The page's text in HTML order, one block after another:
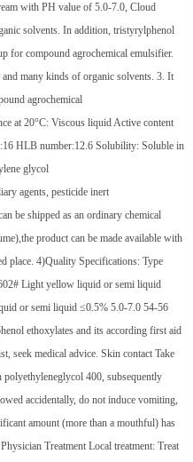
with PH value of 5.0-7.0, Cloud
solvents. In addition, tristyrylphenol
for compound agrochemical emulsifier.
many kinds of organic solvents. 3. It
agrochemical
at 20°C: Viscous liquid Active content
HLB number:12.6 Solubility: Soluble in
glycol
agents, pesticide inert
be shipped as an ordinary chemical
product can be made available with
place. 4)Quality Specifications: Type
Light yellow liquid or semi liquid
or semi liquid ≤0.5% 5.0-7.0 54-56
ethoxylates and its according first aid
seek medical advice. Skin contact Take
400, subsequently
accidentally, do not induce vomiting,
amount (more than a mouthful) has
Treatment Local treatment: Treat